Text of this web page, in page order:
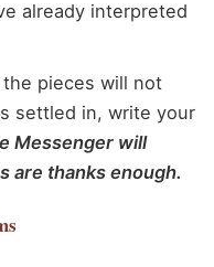
already interpreted
pieces will not
settled in, write your
Messenger will
are thanks enough.